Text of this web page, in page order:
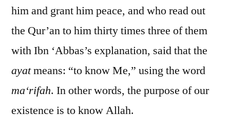
him and grant him peace, and who read out
the Qur’an to him thirty times three of them
with Ibn ‘Abbas’s explanation, said that the
ayatmeans: “to know Me,” using the word
ma‘rifah. In other words, the purpose of our
existence is to know Allah.